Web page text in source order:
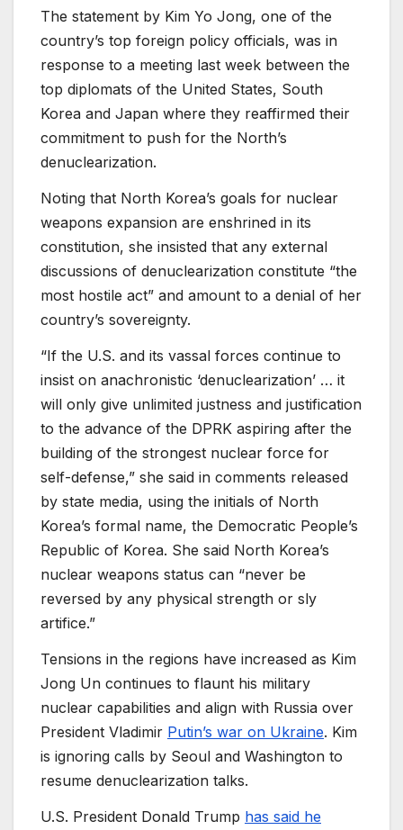
The statement by Kim Yo Jong, one of the
country’s top foreign policy officials, was in
response to a meeting last week between the
top diplomats of the United States, South
Korea and Japan where they reaffirmed their
commitment to push for the North’s
denuclearization.
Noting that North Korea’s goals for nuclear
weapons expansion are enshrined in its
constitution, she insisted that any external
discussions of denuclearization constitute “the
most hostile act” and amount to a denial of her
country’s sovereignty.
“If the U.S. and its vassal forces continue to
insist on anachronistic ‘denuclearization’ … it
will only give unlimited justness and justification
to the advance of the DPRK aspiring after the
building of the strongest nuclear force for
self-defense,” she said in comments released
by state media, using the initials of North
Korea’s formal name, the Democratic People’s
Republic of Korea. She said North Korea’s
nuclear weapons status can “never be
reversed by any physical strength or sly
artifice.”
Tensions in the regions have increased as Kim
Jong Un continues to flaunt his military
nuclear capabilities and align with Russia over
President Vladimir Putin’s war on Ukraine. Kim
is ignoring calls by Seoul and Washington to
resume denuclearization talks.
U.S. President Donald Trump has said he